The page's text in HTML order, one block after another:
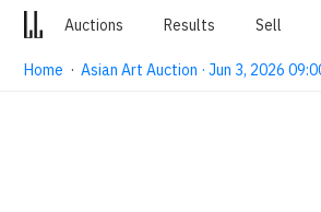
Auctions Results Sell
Home ·Asian Art Auction · Jun 3, 2026